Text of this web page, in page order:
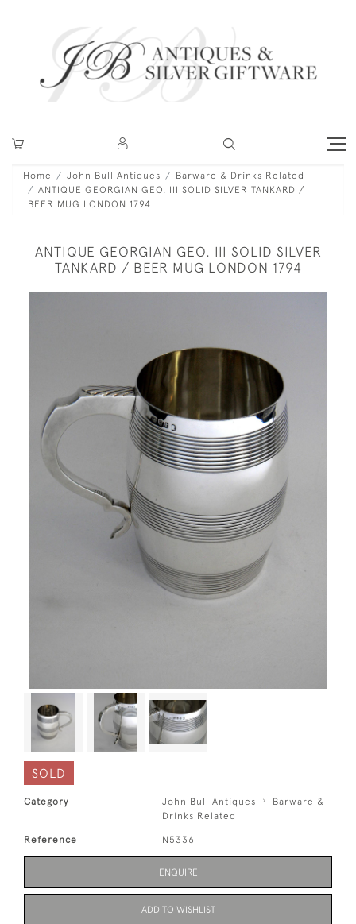
Home John Bull Antiques
Barware & Drinks Related
ANTIQUE GEORGIAN GEO. III SOLID SILVER TANKARD /
BEER MUG LONDON 1794
ANTIQUE GEORGIAN GEO. III SOLID SILVER
TANKARD / BEER MUG LONDON 1794
SOLD
Category John Bull Antiques
Barware &
Drinks Related
Reference N5336
ENQUIRE
ADD TO WISHLIST